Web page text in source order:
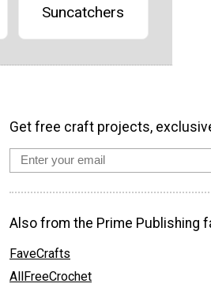
Suncatchers
Get free craft projects,
Also from the Prime Publishing
FaveCrafts
AllFreeCrochet